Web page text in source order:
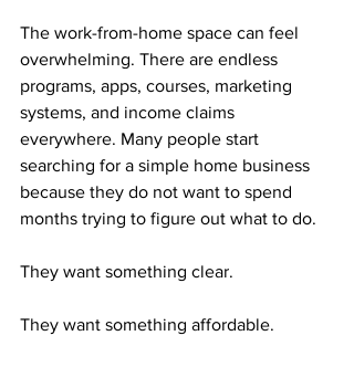
The work-from-home space can feel
overwhelming. There are endless
programs, apps, courses, marketing
systems, and income claims
everywhere. Many people start
searching for a simple home business
because they do not want to spend
months trying to figure out what to do.
They want something clear.
They want something affordable.